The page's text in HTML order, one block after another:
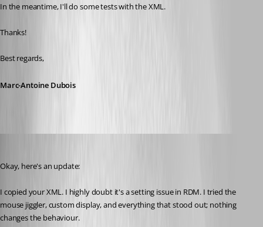
In the meantime, I'll do some tests with the XML.
Thanks!
Best regards,
Marc-Antoine Dubois
Okay, here's an update:
I copied your XML. I highly doubt it's a setting issue in RDM. I tried the
mouse jiggler, custom display, and everything that stood out; nothing
changes the behaviour.